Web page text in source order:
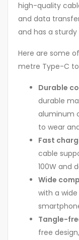
high-quality
and data
and has a
Here are some
metre Type-C
Durable
durable
aluminum
to wear
Fast
cable
100W and
Wide
with a
Tangle-
free